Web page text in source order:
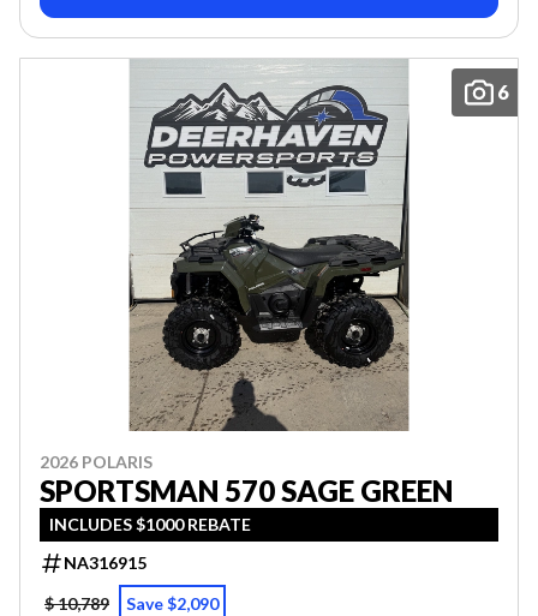
6
2026 POLARIS
SPORTSMAN 570 SAGE GREEN
INCLUDES $1000 REBATE
NA316915
$ 10,789
Save $2,090